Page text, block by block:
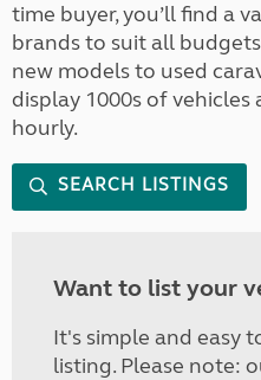
time buyer, you’ll find a
brands to suit all
new models to used
display 1000s of
hourly.
SEARCH LISTINGS
Want to list your
It's simple and easy
listing. Please note: